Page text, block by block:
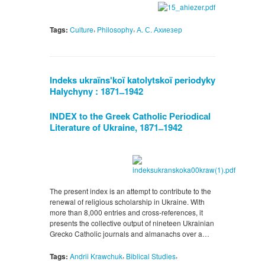
Tags: Culture, Philosophy, А. С. Ахиезер
Indeks ukraïnsʹkoï katolytskoï periodyky
Halychyny : 1871–1942
INDEX to the Greek Catholic Реrіоdісаl
Literature of Ukraine, 1871–1942
The present index is an attempt to contribute to the
renewal of religious scholarship in Ukraine. With
more than 8,000 entries and cross-references, it
presents the collective output of nineteen Ukrainian
Grecko Catholic journals and almanachs over a…
Tags: Andrii Krawchuk, Biblical Studies,